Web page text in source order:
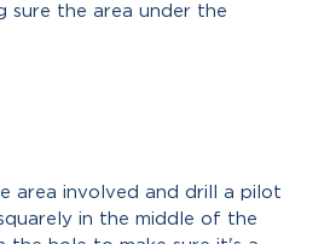
sure the area under the
area involved and drill a pilot
in the middle of the